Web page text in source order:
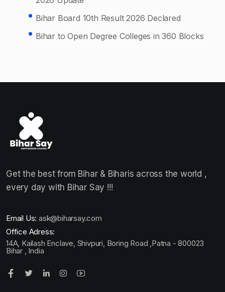
Bihar Board 10th Result 2026 Declared
Bihar to Open Degree Colleges in 360 Blocks
Get the best from Bihar & Biharis across the world ,
every day with Bihar Say !!!
Email Us: ask@biharsay.com
Office Adress:
14A, Kailash Enclave, Shivpuri, Boring Road ,Patna - 800023
Bihar , India